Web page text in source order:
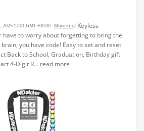
2025 17:01 GMT +00:00 - More info) Keyless
have to worry about forgetting to bring the
you have code! Easy to set and reset
Back to School, Graduation, Birthday gift
4-Digit R... read more